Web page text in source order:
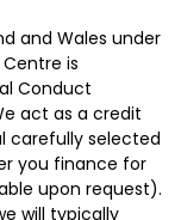
and Wales under
is
Conduct
act as a credit
carefully selected
you finance for
upon request).
will typically